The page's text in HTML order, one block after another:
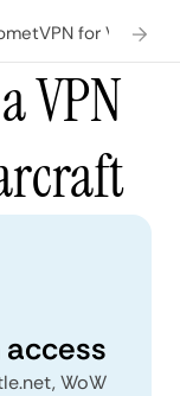
for World
VPN
WoW